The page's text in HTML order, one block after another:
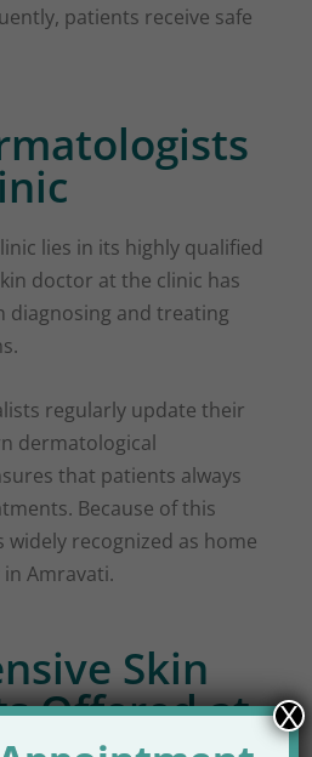
patients receive safe
lies in its highly qualified
doctor at the clinic has
diagnosing and treating
regularly update their
dermatological
that patients always
Because of this
widely recognized as home
Amravati.
Skin
Offered at X